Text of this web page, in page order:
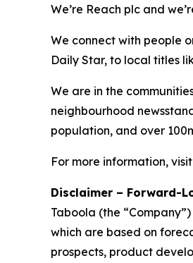
We’re Reach plc and
We connect with people
Daily Star, to local titles
We are in the
neighbourhood
population, and over
For more information, visit
Disclaimer – Forward-
Taboola (the
which are based on
prospects, product